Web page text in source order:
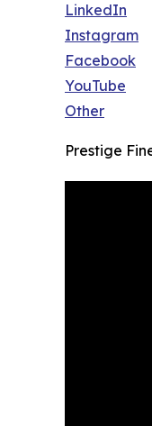
LinkedIn
Instagram
Facebook
YouTube
Other
Prestige